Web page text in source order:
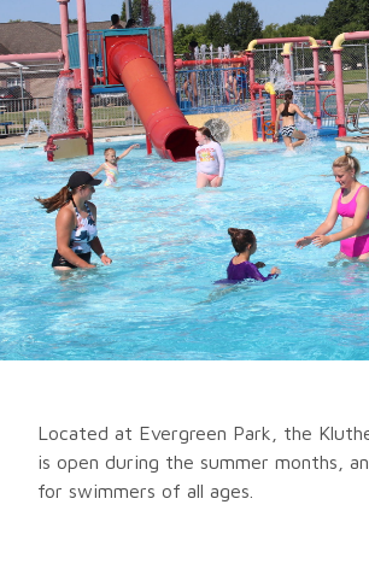
Located at Evergreen Park, the
is open during the summer months,
for swimmers of all ages.